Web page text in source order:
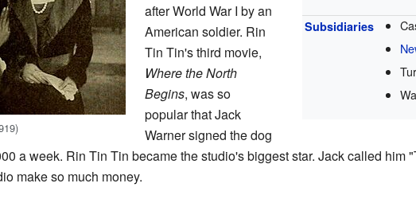
Subsidiaries
after World War I by an
American soldier. Rin
Tin Tin's third movie,
Where the North
Begins, was so
popular that Jack
Warner signed the dog
a week. Rin Tin Tin became the studio's biggest star. Jack called him
make so much money.